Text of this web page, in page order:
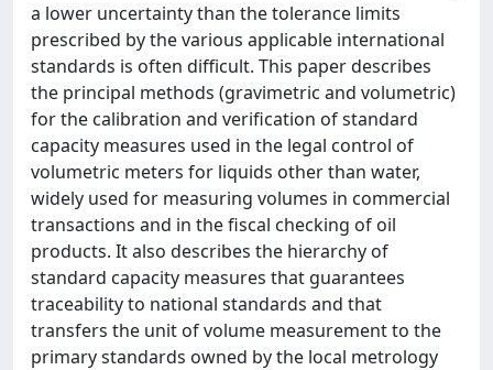
a lower uncertainty than the tolerance limits
prescribed by the various applicable international
standards is often difficult. This paper describes
the principal methods (gravimetric and volumetric)
for the calibration and verification of standard
capacity measures used in the legal control of
volumetric meters for liquids other than water,
widely used for measuring volumes in commercial
transactions and in the fiscal checking of oil
products. It also describes the hierarchy of
standard capacity measures that guarantees
traceability to national standards and that
transfers the unit of volume measurement to the
primary standards owned by the local metrology